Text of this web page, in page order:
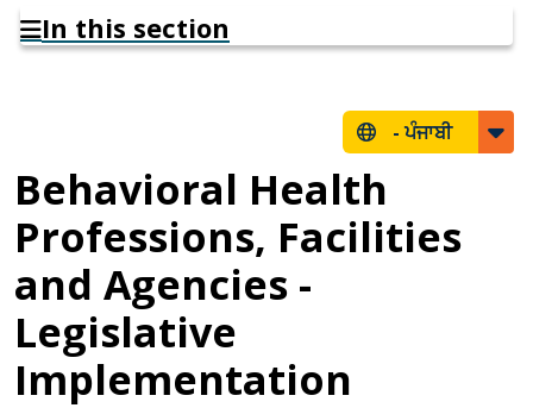
In this section
-ਪੰਜਾਬੀ
Behavioral Health
Professions, Facilities
and Agencies -
Legislative
Implementation